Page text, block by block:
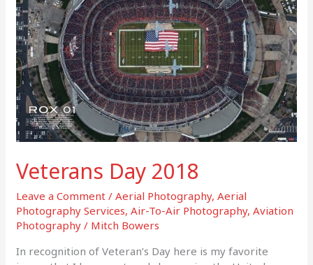
Veterans Day 2018
Leave a Comment /Aerial Photography,Aerial
Photography Services,Air-To-Air Photography,Aviation
Photography / Mitch Bowers
In recognition of Veteran’s Day here is my favorite